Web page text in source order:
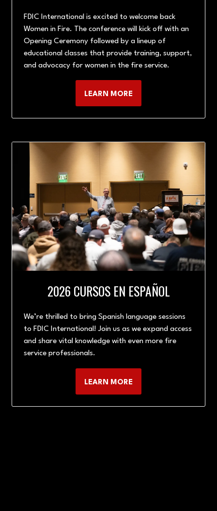
FDIC International is excited to welcome back
Women in Fire. The conference will kick off with an
Opening Ceremony followed by a lineup of
educational classes that provide training, support,
and advocacy for women in the fire service.
LEARN MORE
(OPENS
TAB)
2026 CURSOS EN ESPAÑOL
We’re thrilled to bring Spanish language sessions
to FDIC International! Join us as we expand access
and share vital knowledge with even more fire
service professionals.
LEARN MORE
(OPENS